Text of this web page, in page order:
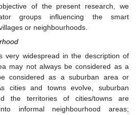
of the present research, we
groups influencing the smart
or neighbourhoods.
very widespread in the description of
may not always be considered as a
considered as a suburban area or
cities and towns evolve, suburban
the territories of cities/towns are
informal neighbourhood areas;